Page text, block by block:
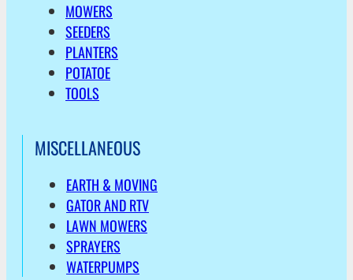
MOWERS
SEEDERS
PLANTERS
POTATOE
TOOLS
MISCELLANEOUS
EARTH & MOVING
GATOR AND RTV
LAWN MOWERS
SPRAYERS
WATERPUMPS